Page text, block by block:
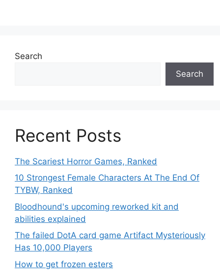
Search
Search
Recent Posts
The Scariest Horror Games, Ranked
10 Strongest Female Characters At The End Of
TYBW, Ranked
Bloodhound's upcoming reworked kit and
abilities explained
The failed DotA card game Artifact Mysteriously
Has 10,000 Players
How to get frozen esters